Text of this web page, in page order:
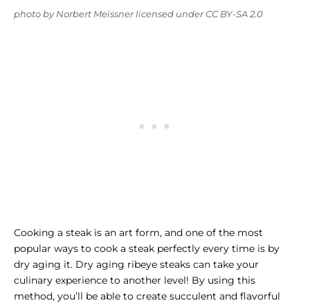
photo byNorbert Meissnerlicensed underCC BY-SA 2.0
Cooking a steak is an art form, and one of the most
popular ways to cook a steak perfectly every time is by
dry aging it. Dry aging ribeye steaks can take your
culinary experience to another level! By using this
method, you’ll be able to create succulent and flavorful